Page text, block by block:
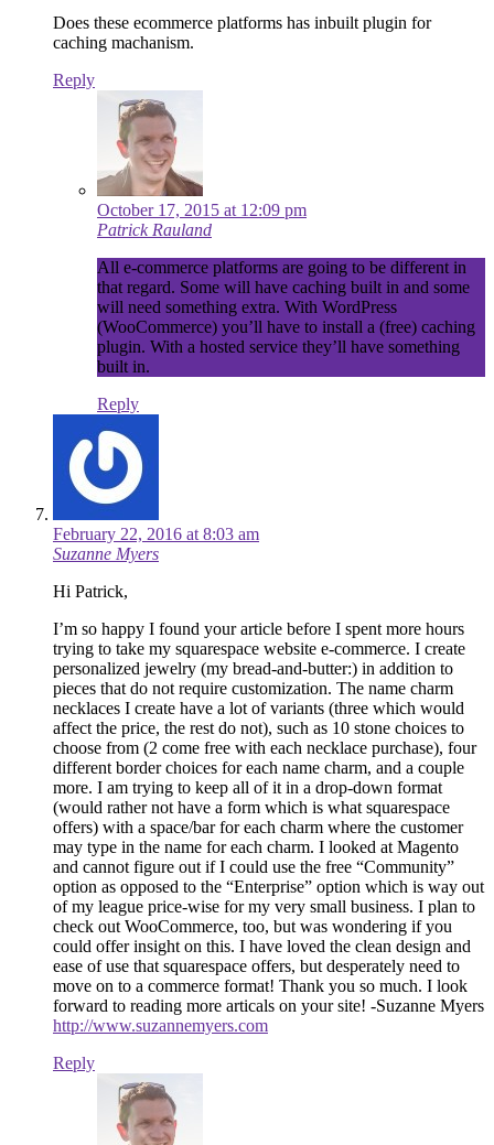
Does these ecommerce platforms has inbuilt plugin for
caching machanism.
Reply
October 17, 2015 at 12:09 pm
Patrick Rauland
All e-commerce platforms are going to be different in
that regard. Some will have caching built in and some
will need something extra. With WordPress
(WooCommerce) you’ll have to install a (free) caching
plugin. With a hosted service they’ll have something
built in.
Reply
February 22, 2016 at 8:03 am
Suzanne Myers
Hi Patrick,
I’m so happy I found your article before I spent more hours
trying to take my squarespace website e-commerce. I create
personalized jewelry (my bread-and-butter:) in addition to
pieces that do not require customization. The name charm
necklaces I create have a lot of variants (three which would
affect the price, the rest do not), such as 10 stone choices to
choose from (2 come free with each necklace purchase), four
different border choices for each name charm, and a couple
more. I am trying to keep all of it in a drop-down format
(would rather not have a form which is what squarespace
offers) with a space/bar for each charm where the customer
may type in the name for each charm. I looked at Magento
and cannot figure out if I could use the free “Community”
option as opposed to the “Enterprise” option which is way out
of my league price-wise for my very small business. I plan to
check out WooCommerce, too, but was wondering if you
could offer insight on this. I have loved the clean design and
ease of use that squarespace offers, but desperately need to
move on to a commerce format! Thank you so much. I look
forward to reading more articals on your site! -Suzanne Myers
http://www.suzannemyers.com
Reply